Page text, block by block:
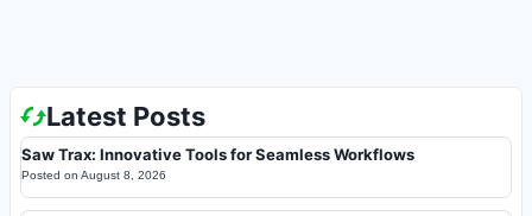
Latest Posts
Saw Trax: Innovative Tools for Seamless Workflows
Posted on August 8, 2026